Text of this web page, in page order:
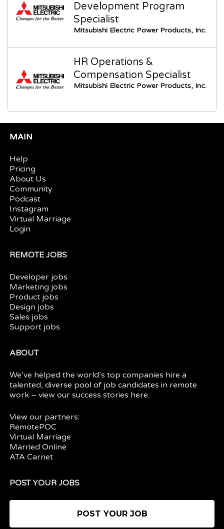
Development Program
Specialist
Mitsubishi Electric Power Products, Inc.
HR Operations &
Compensation Specialist
Mitsubishi Electric Power Products, Inc.
MAIN
Help
Pricing
About Us
Community
Podcast
Instagram
Virtual Marriage
Login
REMOTE JOBS
Developer jobs
Marketing jobs
Product jobs
Design jobs
Sales jobs
Support jobs
ABOUT
We’ve helped the world’s top companies hire a
talented, diverse pool of job candidates in remote
work – view oursuccess stories here.
View our partners:
RemotePOC
Virtual Marriage
Married Online
ATA Carnet
POST YOUR JOBS
POST YOUR JOB